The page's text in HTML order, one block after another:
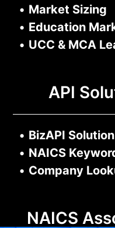
• Market Sizing
• Education
• UCC & MCA
API
• BizAPI Solution
• NAICS
• Company
NAICS